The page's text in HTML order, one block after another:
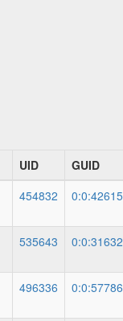
UID
GUID
454832
535643
496336